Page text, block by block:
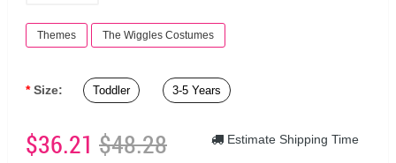
Themes The Wiggles Costumes
Size: Toddler 3-5 Years
$36.21 $48.28 Estimate Shipping Time